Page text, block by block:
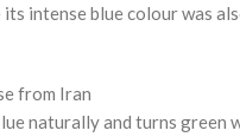
its intense blue colour was
from Iran
naturally and turns green